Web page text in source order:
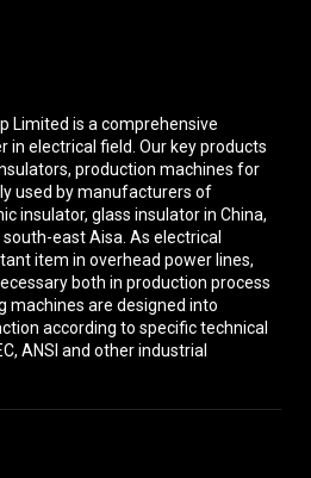
Limited is a comprehensive
in electrical field. Our key products
production machines for
used by manufacturers of
insulator, glass insulator in China,
south-east Aisa. As electrical
item in overhead power lines,
both in production process
machines are designed into
according to specific technical
ANSI and other industrial